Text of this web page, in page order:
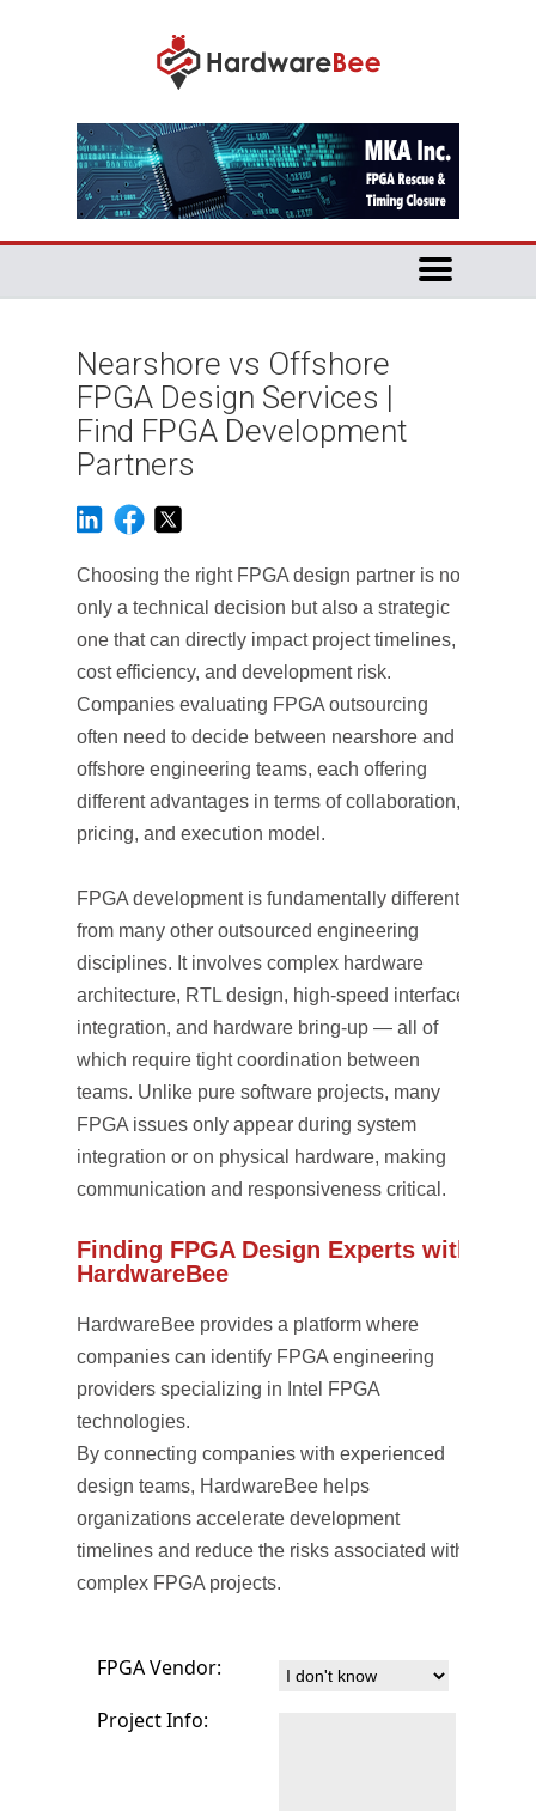
Nearshore vs Offshore
FPGA Design Services |
Find FPGA Development
Partners
Choosing the right FPGA design partner is not
only a technical decision but also a strategic
one that can directly impact project timelines,
cost efficiency, and development risk.
Companies evaluating FPGA outsourcing
often need to decide between nearshore and
offshore engineering teams, each offering
different advantages in terms of collaboration,
pricing, and execution model.
FPGA development is fundamentally different
from many other outsourced engineering
disciplines. It involves complex hardware
architecture, RTL design, high-speed interface
integration, and hardware bring-up — all of
which require tight coordination between
teams. Unlike pure software projects, many
FPGA issues only appear during system
integration or on physical hardware, making
communication and responsiveness critical.
Finding FPGA Design Experts with
HardwareBee
HardwareBee provides a platform where
companies can identify FPGA engineering
providers specializing in Intel FPGA
technologies.
By connecting companies with experienced
design teams, HardwareBee helps
organizations accelerate development
timelines and reduce the risks associated with
complex FPGA projects.
FPGA Vendor:
Project Info: